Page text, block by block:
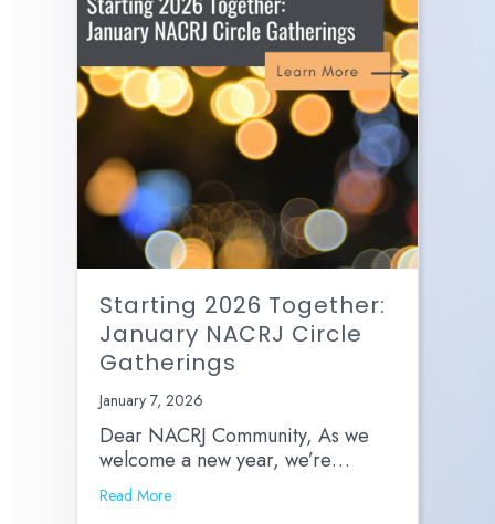
Starting 2026 Together:
January NACRJ Circle
Gatherings
January 7, 2026
Dear NACRJ Community, As we
welcome a new year, we’re…
Read More